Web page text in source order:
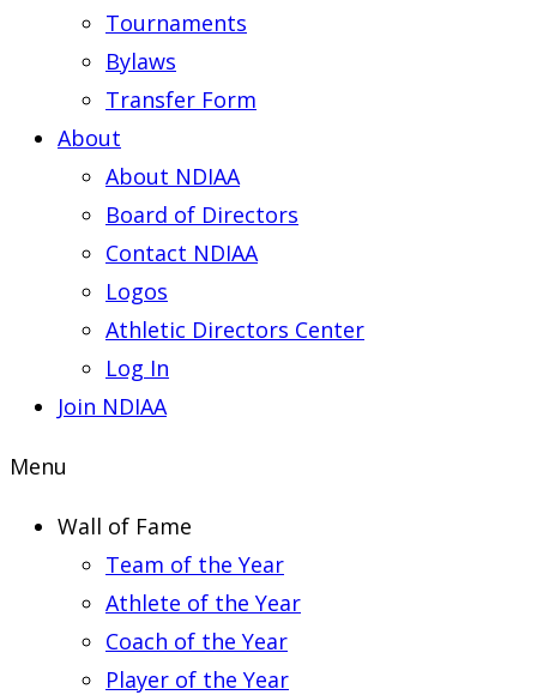
Tournaments
Bylaws
Transfer Form
About
About NDIAA
Board of Directors
Contact NDIAA
Logos
Athletic Directors Center
Log In
Join NDIAA
Menu
Wall of Fame
Team of the Year
Athlete of the Year
Coach of the Year
Player of the Year